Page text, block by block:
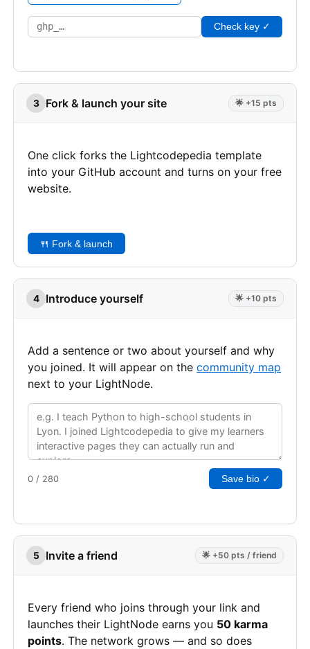
Check key ✓
3 Fork & launch your site 🌟 +15 pts
One click forks the Lightcodepedia template
into your GitHub account and turns on your free
website.
🍴 Fork & launch
4 Introduce yourself 🌟 +10 pts
Add a sentence or two about yourself and why
you joined. It will appear on thecommunity map
next to your LightNode.
0 / 280 Save bio ✓
5 Invite a friend 🌟 +50 pts / friend
Every friend who joins through your link and
launches their LightNode earns you 50 karma
points. The network grows — and so does